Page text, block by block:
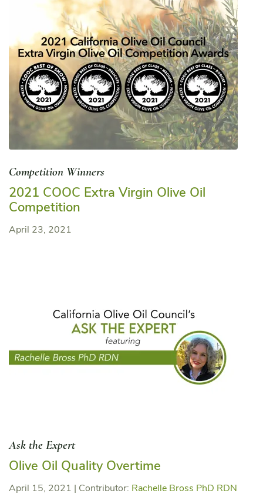
Competition Winners
2021 COOC Extra Virgin Olive Oil
Competition
April 23, 2021
Ask the Expert
Olive Oil Quality Overtime
April 15, 2021 | Contributor: Rachelle Bross PhD RDN